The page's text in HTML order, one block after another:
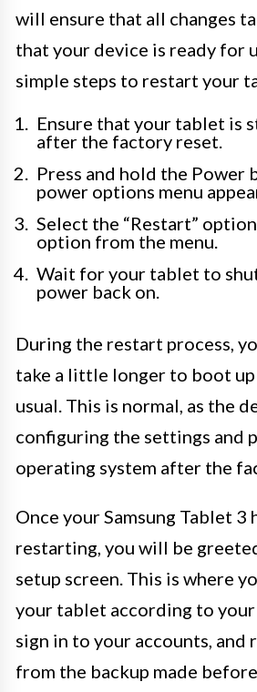
will ensure that all changes
that your device is ready for
simple steps to restart your
Ensure that your tablet is
after the factory reset.
Press and hold the
power options menu
Select the “Restart”
option from the menu.
Wait for your tablet to
power back on.
During the restart process,
take a little longer to boot
usual. This is normal, as the
configuring the settings and
operating system after the
Once your Samsung Tablet 3
restarting, you will be
setup screen. This is where
your tablet according to
sign in to your accounts, and
from the backup made